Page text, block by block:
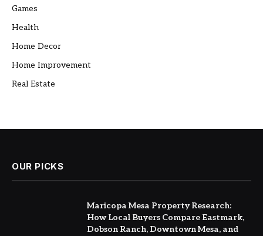
Games
Health
Home Decor
Home Improvement
Real Estate
OUR PICKS
Maricopa Mesa Property Research:
How Local Buyers Compare Eastmark,
Dobson Ranch, Downtown Mesa, and